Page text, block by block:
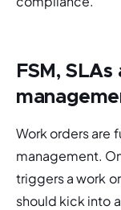
FSM,
Work orders are
management.
triggers a work
should kick into